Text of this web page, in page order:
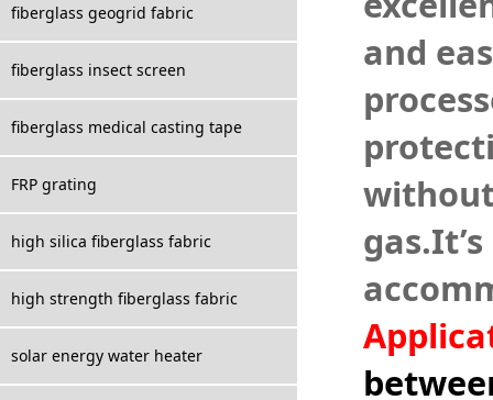
fiberglass geogrid fabric
fiberglass insect screen
fiberglass medical casting tape
FRP grating
high silica fiberglass fabric
high strength fiberglass fabric
solar energy water heater
and
gas.It’